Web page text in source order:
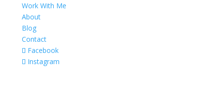
Work With Me
About
Blog
Contact
Facebook
Instagram